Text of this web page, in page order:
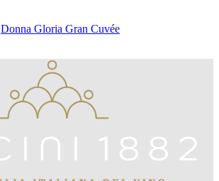
Donna Gloria Gran Cuvée